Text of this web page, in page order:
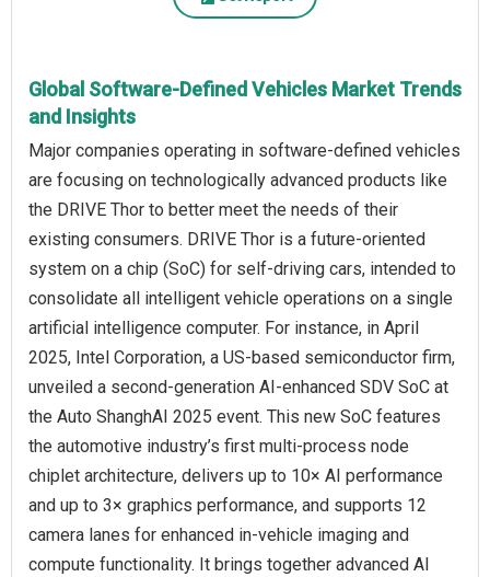
Global Software-Defined Vehicles Market Trends
and Insights
Major companies operating in software-defined vehicles
are focusing on technologically advanced products like
the DRIVE Thor to better meet the needs of their
existing consumers. DRIVE Thor is a future-oriented
system on a chip (SoC) for self-driving cars, intended to
consolidate all intelligent vehicle operations on a single
artificial intelligence computer. For instance, in April
2025, Intel Corporation, a US-based semiconductor firm,
unveiled a second-generation AI-enhanced SDV SoC at
the Auto ShanghAI 2025 event. This new SoC features
the automotive industry’s first multi-process node
chiplet architecture, delivers up to 10× AI performance
and up to 3× graphics performance, and supports 12
camera lanes for enhanced in-vehicle imaging and
compute functionality. It brings together advanced AI